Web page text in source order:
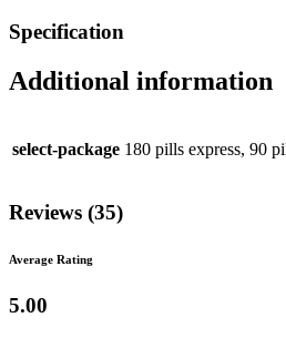
Specification
Additional information
select-package 180 pills express, 90
Reviews (35)
Average Rating
5.00